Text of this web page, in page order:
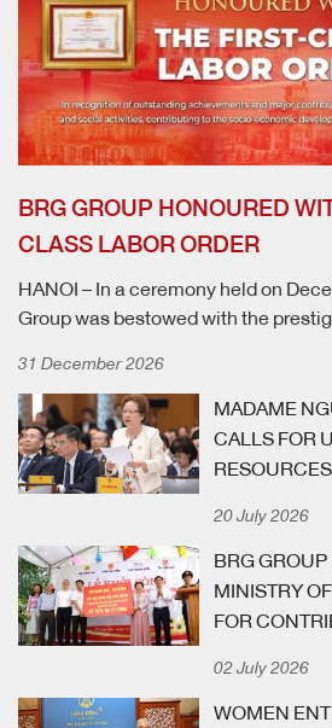
BRG GROUP HONOURED
CLASS LABOR ORDER
HANOI – In a ceremony held on
Group was bestowed with the
This high distinction recognises the
achievements and significant
infrastructure development and
have substantially aided the socio-
the Capital and the country at large.
31 December 2026
MADAME
CALLS FOR
MEETING
COMMUNITY
20 July 2026
BRG
MINISTRY
FOR
NATIONAL
MOVEMENT
02 July 2026
WOMEN